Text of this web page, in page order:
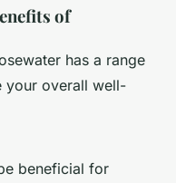
of
has a range
your overall well-
beneficial for